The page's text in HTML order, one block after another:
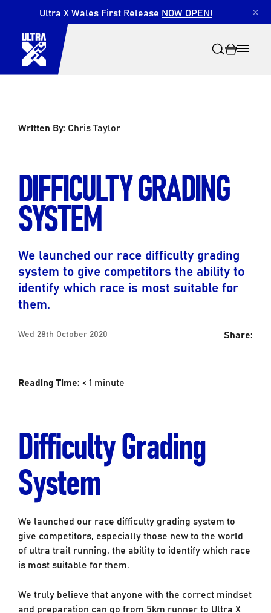
Ultra X Wales First Release NOW OPEN! ×
Written By: Chris Taylor
DIFFICULTY GRADING
SYSTEM
We launched our race difficulty grading
system to give competitors the ability to
identify which race is most suitable for
them.
Wed 28th October 2020 Share:
Reading Time: < 1 minute
Difficulty Grading
System
We launched our race difficulty grading system to
give competitors, especially those new to the world
of ultra trail running, the ability to identify which race
is most suitable for them.
We truly believe that anyone with the correct mindset
and preparation can go from 5km runner to Ultra X